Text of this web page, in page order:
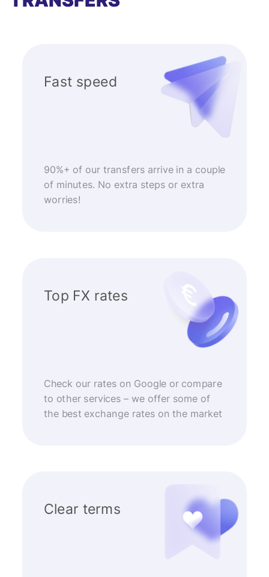
Fast speed
90%+ of our transfers arrive in a couple
of minutes. No extra steps or extra
worries!
Top FX rates
Check our rates on Google or compare
to other services – we offer some of
the best exchange rates on the market
Clear terms